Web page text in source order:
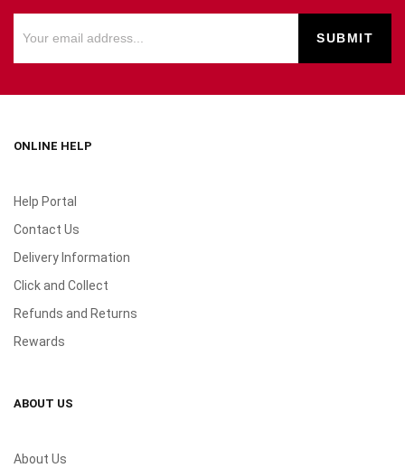
ONLINE HELP
Help Portal
Contact Us
Delivery Information
Click and Collect
Refunds and Returns
Rewards
ABOUT US
About Us